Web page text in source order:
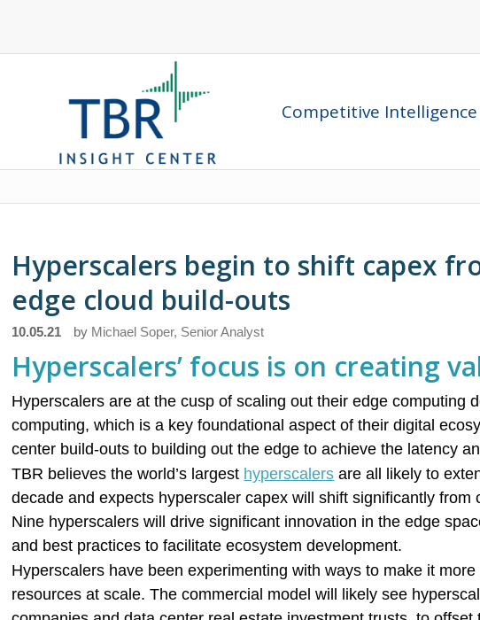
Competitive
Hyperscalers begin to shift capex
edge cloud build-outs
10.05.21 by Michael Soper, Senior Analyst
Hyperscalers’ focus is on creating
Hyperscalers are at the cusp of scaling out their edge computing
computing, which is a key foundational aspect of their digital
center build-outs to building out the edge to achieve the latency
TBR believes the world’s largest hyperscalers are all likely to
decade and expects hyperscaler capex will shift significantly
Nine hyperscalers will drive significant innovation in the edge
and best practices to facilitate ecosystem development.
Hyperscalers have been experimenting with ways to make it
resources at scale. The commercial model will likely see